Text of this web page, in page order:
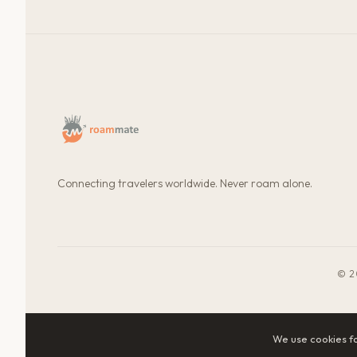
Connecting travelers worldwide. Never roam alone.
©
We use cookies